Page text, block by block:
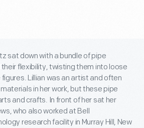
sat down with a bundle of pipe
flexibility, twisting them into loose
Lillian was an artist and often
in her work, but these pipe
and crafts. In front of her sat her
who also worked at Bell
research facility in Murray Hill, New